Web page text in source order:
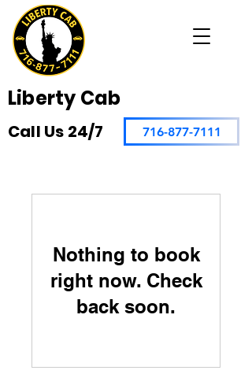
Liberty Cab
Call Us 24/7 716-877-7111
Nothing to book
right now. Check
back soon.